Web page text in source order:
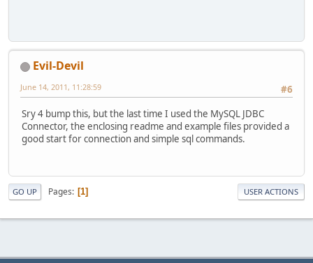
Evil-Devil
#6
June 14, 2011, 11:28:59
Sry 4 bump this, but the last time I used the MySQL JDBC
Connector, the enclosing readme and example files provided a
good start for connection and simple sql commands.
GO UP Pages 1 USER ACTIONS